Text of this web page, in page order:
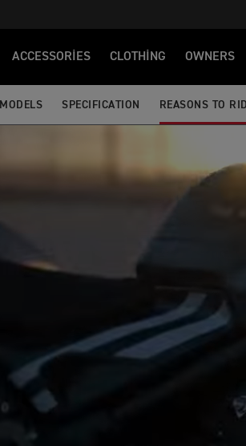
ACCESSORIES CLOTHING OWNERS
MODELS SPECIFICATION REASONS TO